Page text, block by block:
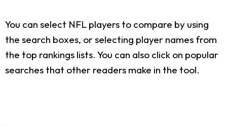
You can select NFL players to compare by using
the search boxes, or selecting player names from
the top rankings lists. You can also click on popular
searches that other readers make in the tool.